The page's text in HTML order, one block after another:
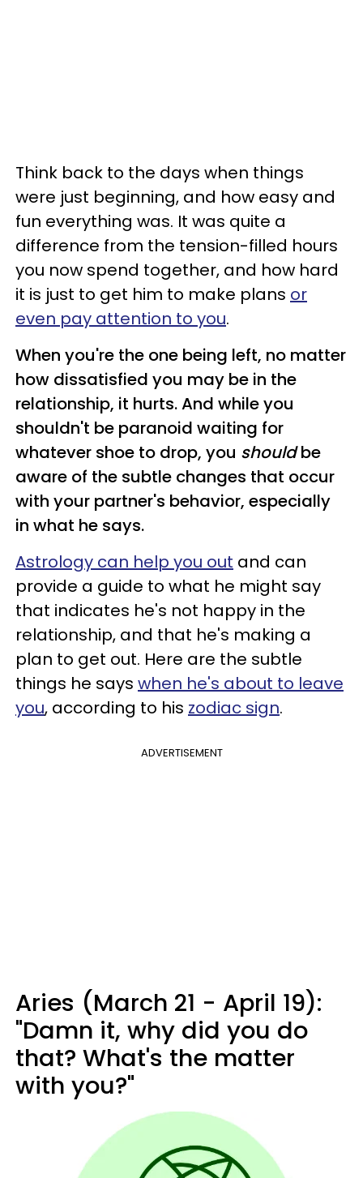
Think back to the days when things
were just beginning, and how easy and
fun everything was. It was quite a
difference from the tension-filled hours
you now spend together, and how hard
it is just to get him to make plans or
even pay attention to you.
When you're the one being left, no matter
how dissatisfied you may be in the
relationship, it hurts. And while you
shouldn't be paranoid waiting for
whatever shoe to drop, you shouldbe
aware of the subtle changes that occur
with your partner's behavior, especially
in what he says.
Astrology can help you out and can
provide a guide to what he might say
that indicates he's not happy in the
relationship, and that he's making a
plan to get out. Here are the subtle
things he says when he's about to leave
you, according to his zodiac sign.
ADVERTISEMENT
Aries (March 21 - April 19):
"Damn it, why did you do
that? What's the matter
with you?"